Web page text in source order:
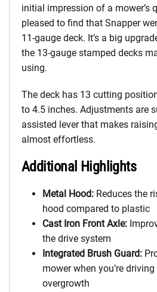
initial impression of a mower’s
pleased to find that Snapper
11-gauge deck. It’s a big
the 13-gauge stamped decks
using.
The deck has 13 cutting
to 4.5 inches. Adjustments are
assisted lever that makes
almost effortless.
Additional Highlights
Metal Hood: Reduces the
hood compared to plastic
Cast Iron Front Axle:
the drive system
Integrated Brush Guard:
mower when you’re
overgrowth